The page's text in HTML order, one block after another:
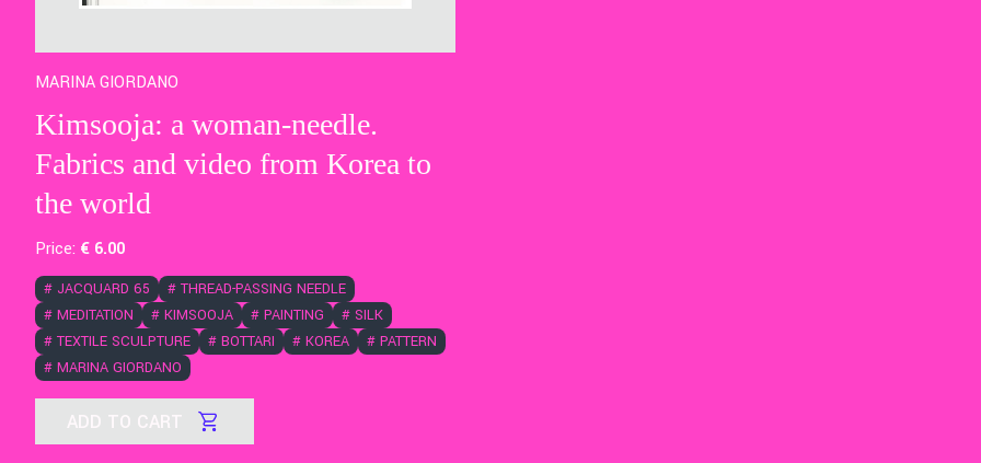
MARINA GIORDANO
Kimsooja: a woman-needle.
Fabrics and video from Korea to
the world
Price: € 6.00
# JACQUARD 65 # THREAD-PASSING NEEDLE
# MEDITATION # KIMSOOJA # PAINTING # SILK
# TEXTILE SCULPTURE # BOTTARI # KOREA # PATTERN
# MARINA GIORDANO
ADD TO CART